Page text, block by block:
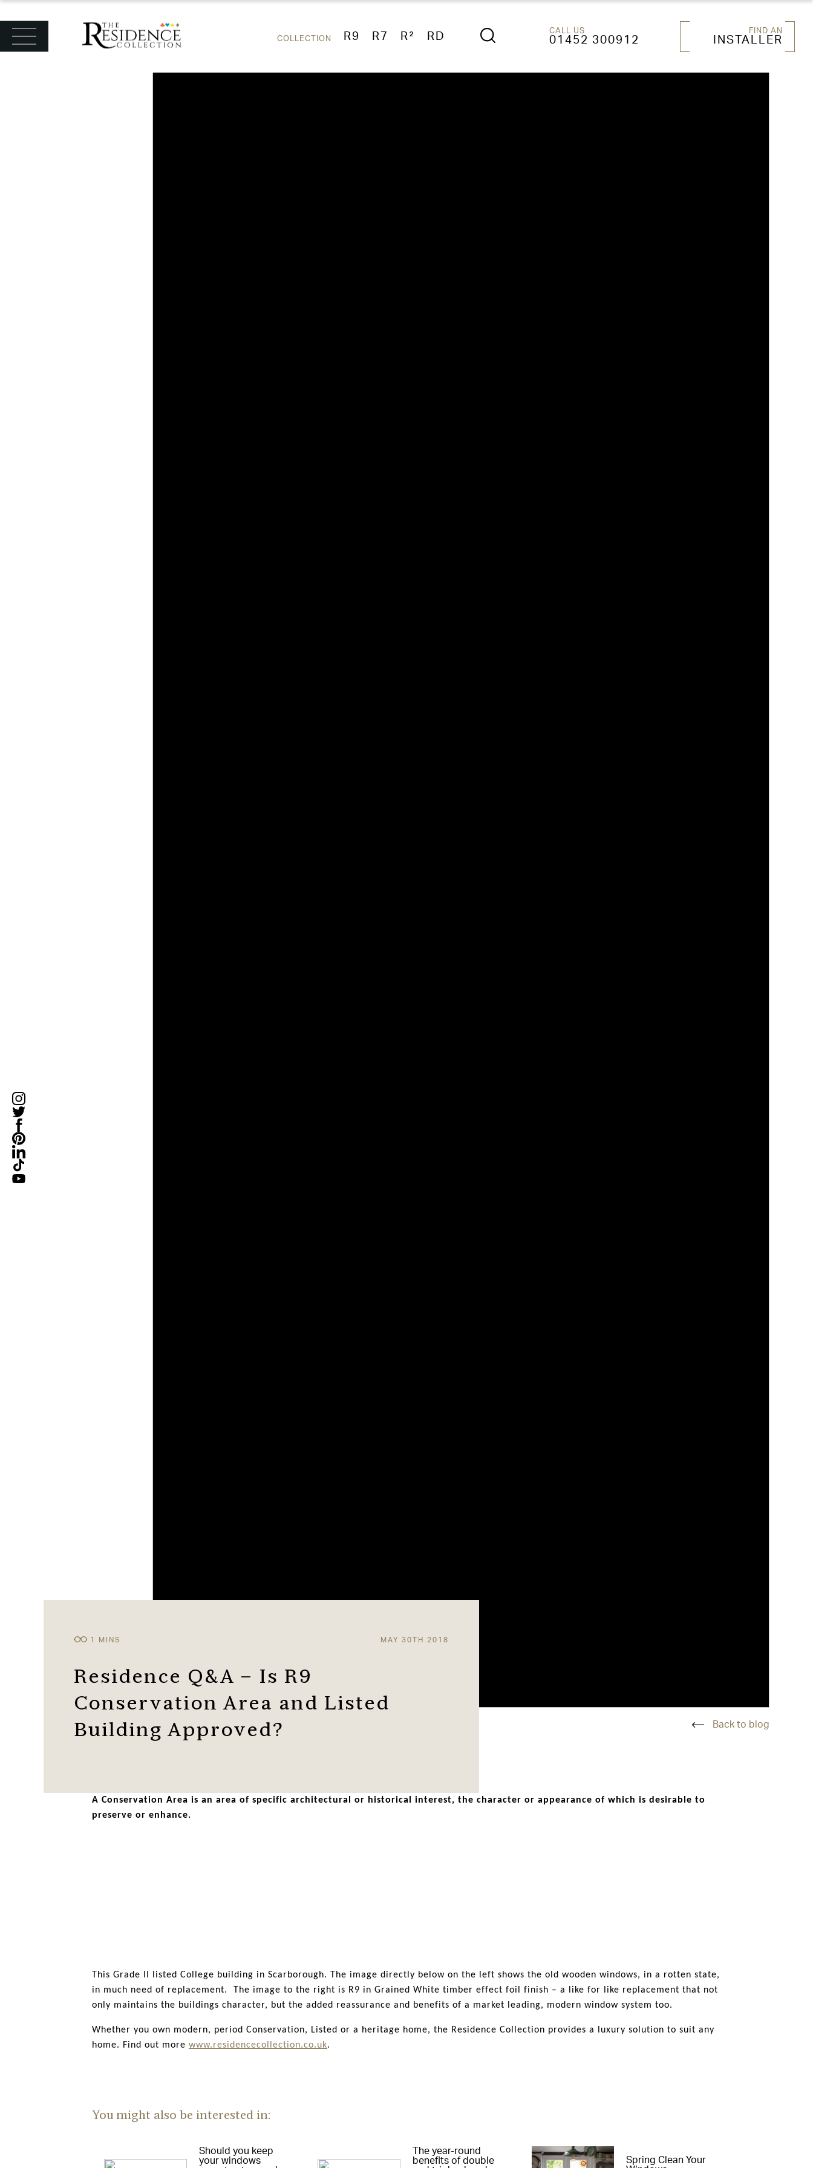
COLLECTION R9 R7 R² RD CALL US
01452 300912
FIND AN
INSTALLER
Back to blog
MAY 30TH 2018
Residence Q&A – Is R9
Conservation Area and Listed
Building Approved?
A Conservation Area is an area of specific architectural or historical interest, the character or appearance of which is desirable to
preserve or enhance.
This Grade II listed College building in Scarborough. The image directly below on the left shows the old wooden windows, in a rotten state,
in much need of replacement. The image to the right is R9 in Grained White timber effect foil finish – a like for like replacement that not
only maintains the buildings character, but the added reassurance and benefits of a market leading, modern window system too.
Whether you own modern, period Conservation, Listed or a heritage home, the Residence Collection provides a luxury solution to suit any
home. Find out more www.residencecollection.co.uk.
You might also be interested in:
Should you keep
your windows
The year-round
benefits of double
Spring Clean Your